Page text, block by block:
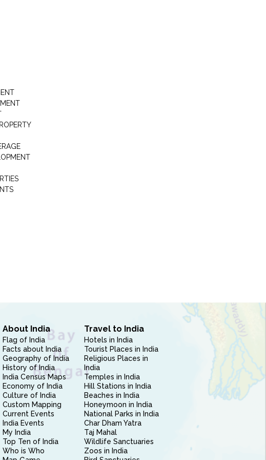
About India
Flag of India
Facts about India
Geography of India
History of India
India Census Maps
Economy of India
Culture of India
Custom Mapping
Current Events
India Events
My India
Top Ten of India
Who is Who
Travel to India
Hotels in India
Tourist Places in India
Religious Places in
India
Temples in India
Hill Stations in India
Beaches in India
Honeymoon in India
National Parks in India
Char Dham Yatra
Taj Mahal
Wildlife Sanctuaries
Zoos in India